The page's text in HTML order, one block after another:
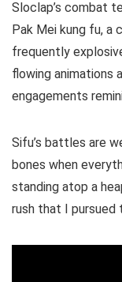
Sloclap’s combat
Pak Mei kung fu, a
frequently
flowing animations
engagements
Sifu’s battles are
bones when
standing atop a
rush that I pursued